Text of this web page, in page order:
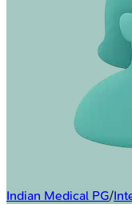
Indian Medical PG/